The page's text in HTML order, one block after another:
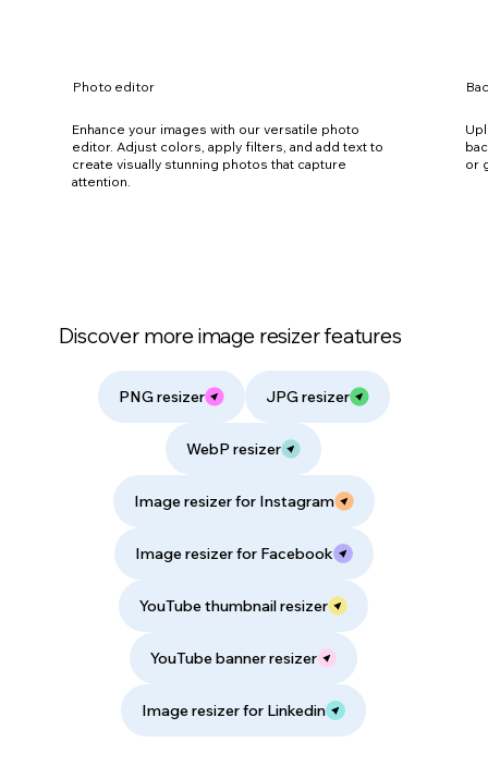
Photo editor
Enhance your images with our versatile photo
editor. Adjust colors, apply filters, and add text to
create visually stunning photos that capture
attention.
or
Discover more image resizer features
PNG resizer JPG resizer
WebP resizer
Image resizer for Instagram
Image resizer for Facebook
YouTube thumbnail resizer
YouTube banner resizer
Image resizer for Linkedin